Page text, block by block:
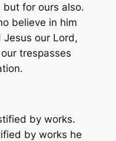
for ours also.
believe in him
our Lord,
trespasses
by works.
by works he